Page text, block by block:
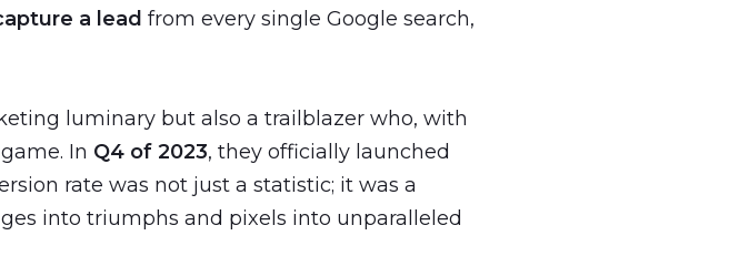
a lead from every single Google search,
luminary but also a trailblazer who, with
In Q4 of 2023, they officially launched
rate was not just a statistic; it was a
into triumphs and pixels into unparalleled